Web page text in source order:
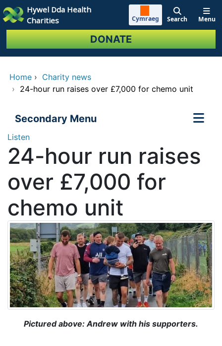
Skip to main content
Hywel Dda Health
Charities
Cymraeg Search Menu
DONATE
Home › Charity news
› 24-hour run raises over £7,000 for chemo unit
Secondary Menu
Listen
24-hour run raises
over £7,000 for
chemo unit
Pictured above: Andrew with his supporters.